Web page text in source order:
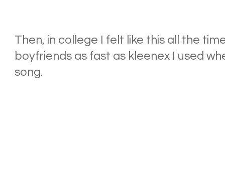
Then, in college I felt like this all the
boyfriends as fast as kleenex I used
song.